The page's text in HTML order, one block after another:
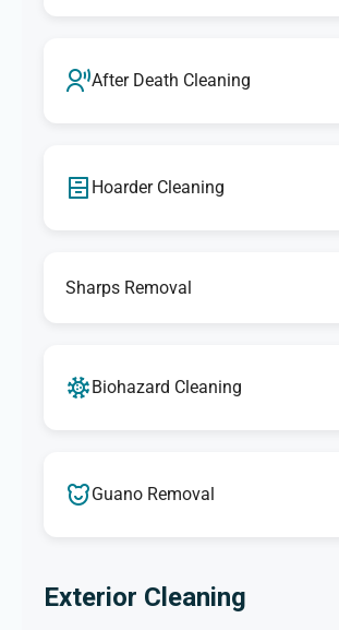
After Death Cleaning
Hoarder Cleaning
Sharps Removal
Biohazard Cleaning
Guano Removal
Exterior Cleaning